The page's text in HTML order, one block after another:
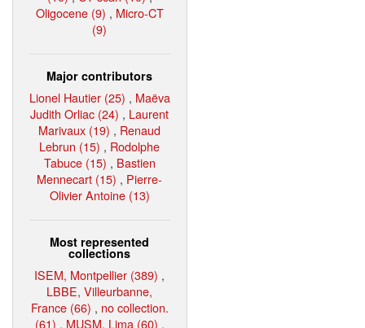
Oligocene (9) , Micro-CT
(9)
Major contributors
Lionel Hautier (25) , Maëva
Judith Orliac (24) , Laurent
Marivaux (19) , Renaud
Lebrun (15) , Rodolphe
Tabuce (15) , Bastien
Mennecart (15) , Pierre-
Olivier Antoine (13)
Most represented
collections
ISEM, Montpellier (389) ,
LBBE, Villeurbanne,
France (66) , no collection.
(61) , MUSM, Lima (60) ,